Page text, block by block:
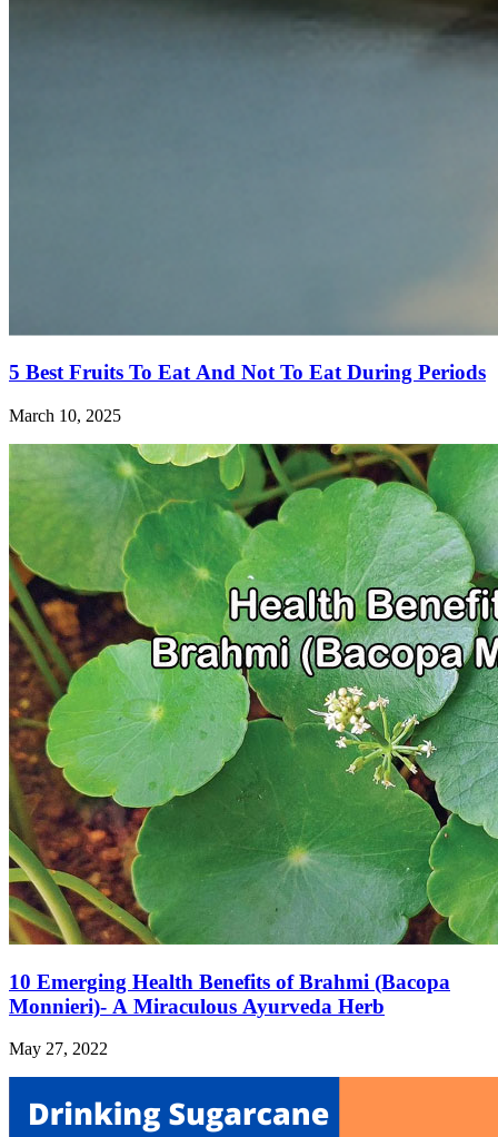
5 Best Fruits To Eat And Not To Eat During Periods
March 10, 2025
10 Emerging Health Benefits of Brahmi (Bacopa
Monnieri)- A Miraculous Ayurveda Herb
May 27, 2022